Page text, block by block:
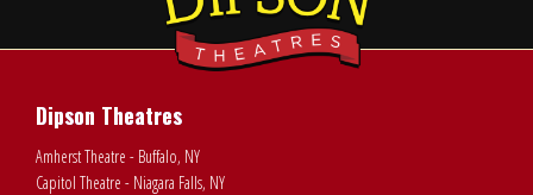
Dipson Theatres
Amherst Theatre - Buffalo, NY
Capitol Theatre - Niagara Falls, NY